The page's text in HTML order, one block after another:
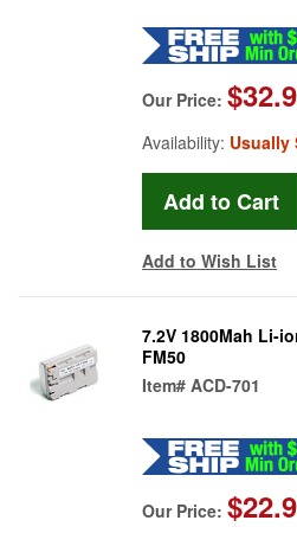
Our Price:
Availability: Usually
Add to Wish List
7.2V 1800Mah Li-
FM50
Item# ACD-701
Our Price: